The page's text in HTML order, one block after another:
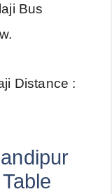
Bus
Distance :